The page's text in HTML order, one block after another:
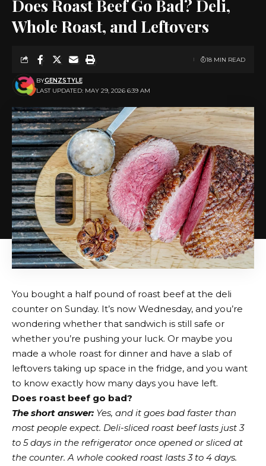
Does Roast Beef Go Bad? Deli,
Whole Roast, and Leftovers
LAST UPDATED: MAY 29, 2026 6:39 AM
BYGENZSTYLE
18 MIN READ
You bought a half pound of roast beef at the deli
counter on Sunday. It’s now Wednesday, and you’re
wondering whether that sandwich is still safe or
whether you’re pushing your luck. Or maybe you
made a whole roast for dinner and have a slab of
leftovers taking up space in the fridge, and you want
to know exactly how many days you have left.
Does roast beef go bad?
The short answer: Yes, and it goes bad faster than
most people expect. Deli-sliced roast beef lasts just 3
to 5 days in the refrigerator once opened or sliced at
the counter. A whole cooked roast lasts 3 to 4 days.